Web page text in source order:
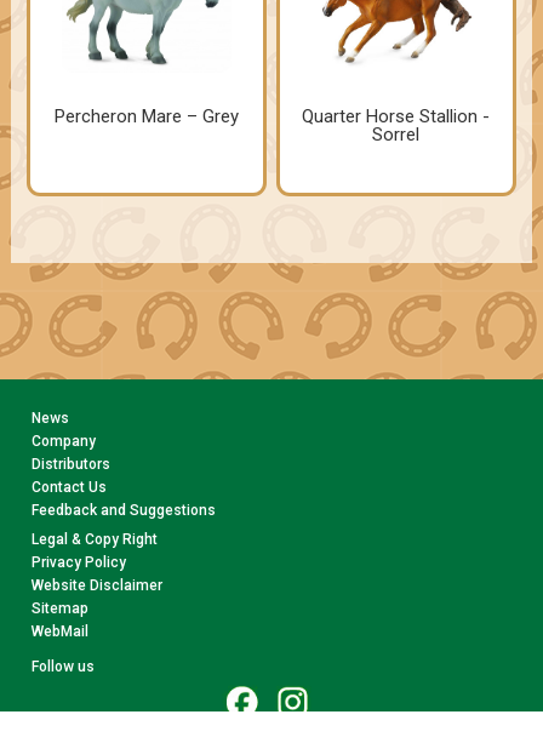
Percheron Mare – Grey
Quarter Horse Stallion -
Sorrel
News
Company
Distributors
Contact Us
Feedback and Suggestions
Legal & Copy Right
Privacy Policy
Website Disclaimer
Sitemap
WebMail
Follow us